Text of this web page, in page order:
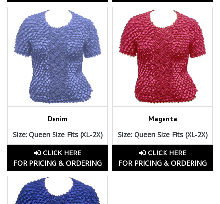
Denim
Size: Queen Size Fits (XL-2X)
CLICK HERE
FOR PRICING & ORDERING
Magenta
Size: Queen Size Fits (XL-2X)
CLICK HERE
FOR PRICING & ORDERING